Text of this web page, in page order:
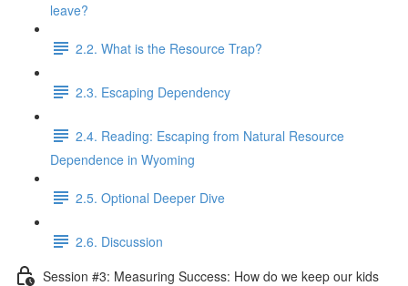
leave?
2.2. What is the Resource Trap?
2.3. Escaping Dependency
2.4. Reading: Escaping from Natural Resource
Dependence in Wyoming
2.5. Optional Deeper Dive
2.6. Discussion
Session #3: Measuring Success: How do we keep our kids